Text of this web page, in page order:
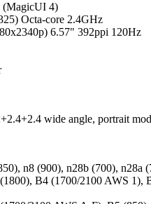
(MagicUI 4)
Octa-core 2.4GHz
6.57" 392ppi 120Hz
wide angle, portrait
n8 (900), n28b (700),
B4 (1700/2100 AWS